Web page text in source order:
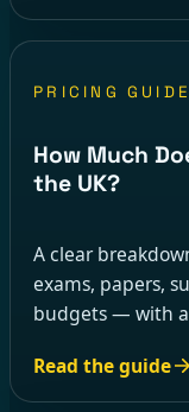
PRICING GUIDE
How Much
the UK?
A clear
exams, papers,
budgets — with a
Read the guide